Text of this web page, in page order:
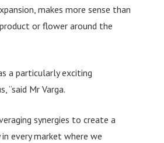
makes more sense than
or flower around the
a particularly exciting
“said Mr Varga.
synergies to create a
every market where we